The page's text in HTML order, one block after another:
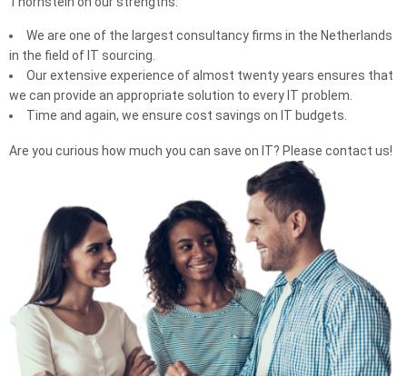
We are one of the largest consultancy firms in the Netherlands
in the field of IT sourcing.
Our extensive experience of almost twenty years ensures that
we can provide an appropriate solution to every IT problem.
Time and again, we ensure cost savings on IT budgets.
Are you curious how much you can save on IT? Please contact us!